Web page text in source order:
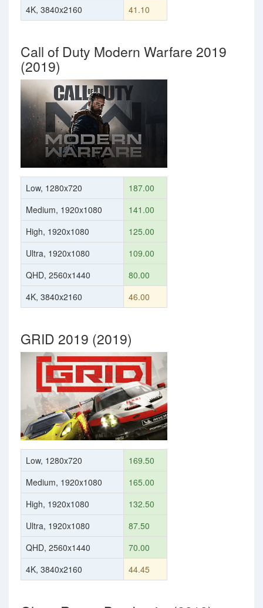
4K, 3840x2160
41.10
Call of Duty Modern Warfare 2019
(2019)
Low, 1280x720
187.00
Medium, 1920x1080
141.00
High, 1920x1080
125.00
Ultra, 1920x1080
109.00
QHD, 2560x1440
80.00
4K, 3840x2160
46.00
GRID 2019 (2019)
Low, 1280x720
169.50
Medium, 1920x1080
165.00
High, 1920x1080
132.50
Ultra, 1920x1080
87.50
QHD, 2560x1440
70.00
4K, 3840x2160
44.45